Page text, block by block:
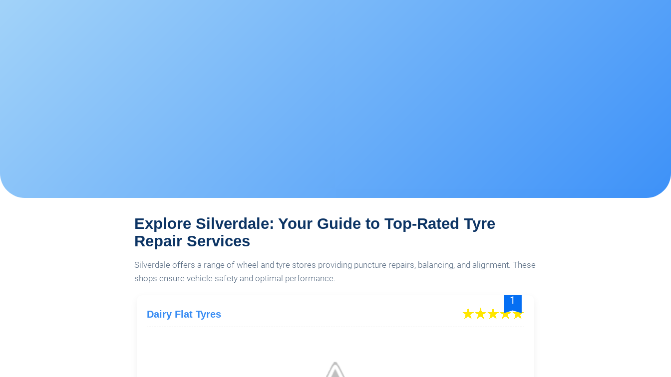
Explore Silverdale: Your Guide to Top-Rated Tyre
Repair Services
Silverdale offers a range of wheel and tyre stores providing puncture repairs, balancing, and alignment. These
shops ensure vehicle safety and optimal performance.
1
Dairy Flat Tyres